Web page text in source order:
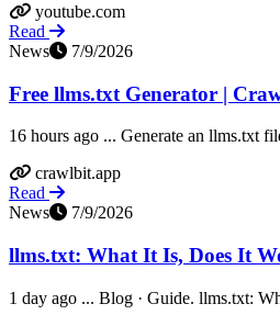
youtube.com
Read
News
7/9/2026
Free llms.txt Generator |
16 hours ago ... Generate an llms.txt
crawlbit.app
Read
News
7/9/2026
llms.txt: What It Is, Does It
1 day ago ... Blog · Guide. llms.txt: